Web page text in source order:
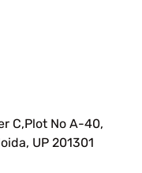
C,Plot No A-40,
UP 201301